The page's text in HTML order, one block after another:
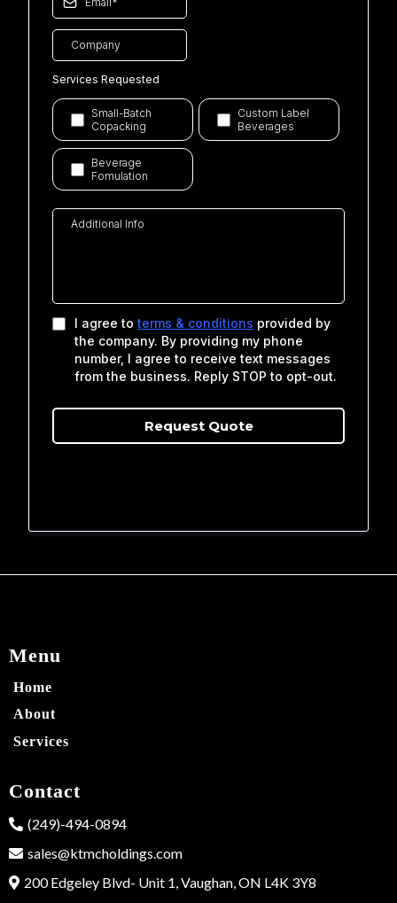
Services Requested
Small-Batch
Copacking
Custom Label
Beverages
Beverage
Fomulation
I agree toterms & conditions provided by
the company. By providing my phone
number, I agree to receive text messages
from the business. Reply STOP to opt-out.
Request Quote
Menu
Home
About
Services
Contact
(249)-494-0894
sales@ktmcholdings.com
200 Edgeley Blvd- Unit 1, Vaughan, ON L4K 3Y8